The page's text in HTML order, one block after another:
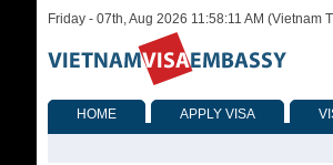
Friday - 07th, Aug 2026 11:58:11 AM (Vietnam
HOME APPLY VISA